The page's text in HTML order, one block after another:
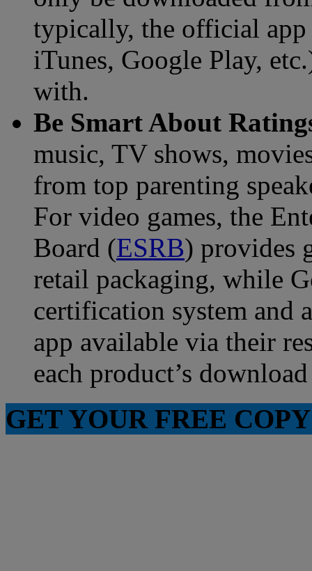
typically, the official
iTunes, Google Play,
with.
Be Smart About
music, TV shows,
from top parenting
For video games, the
Board (ESRB) provides
retail packaging, while
certification system and
app available via their
each product’s
GET YOUR FREE